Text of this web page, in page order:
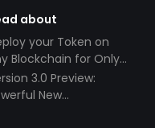
about
your Token on
Blockchain for Only
3.0 Preview:
New